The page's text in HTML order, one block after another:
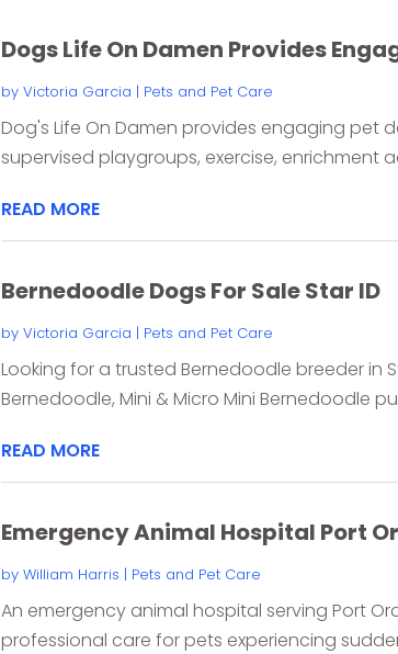
Dogs Life On Damen Provides
by Victoria Garcia | Pets and Pet Care
Dog's Life On Damen provides engaging pet
supervised playgroups, exercise, enrichment
READ MORE
Bernedoodle Dogs For Sale Star ID
by Victoria Garcia | Pets and Pet Care
Looking for a trusted Bernedoodle breeder in
Bernedoodle, Mini & Micro Mini Bernedoodle
READ MORE
Emergency Animal Hospital Port
by William Harris | Pets and Pet Care
An emergency animal hospital serving Port
professional care for pets experiencing